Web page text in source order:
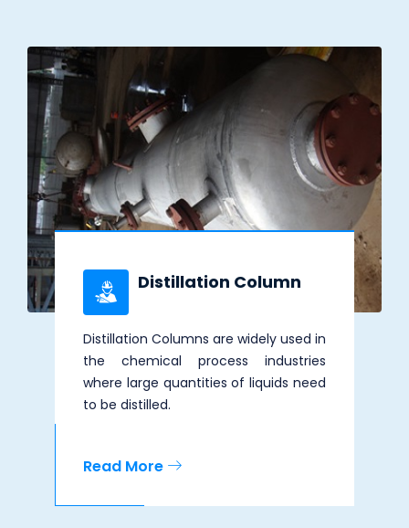
Distillation Column
Distillation Columns are widely used in
the chemical process industries
where large quantities of liquids need
to be distilled.
Read More